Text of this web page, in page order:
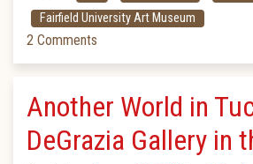
Fairfield University Art Museum
2 Comments
Another World in
DeGrazia Gallery in